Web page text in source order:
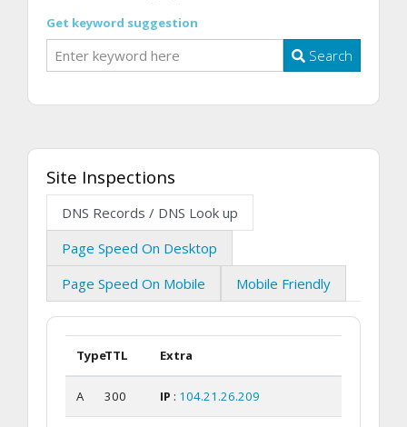
Get keyword suggestion
Search
Site Inspections
DNS Records / DNS Look up
Page Speed On Desktop
Page Speed On Mobile
Mobile Friendly
TypeTTL Extra
A 300 IP : 104.21.26.209